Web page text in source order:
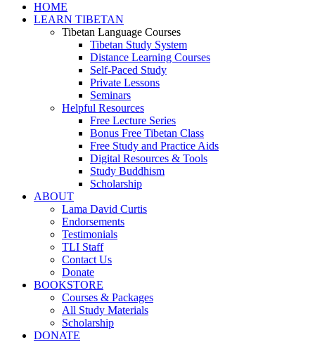
HOME
LEARN TIBETAN
Tibetan Language Courses
Tibetan Study System
Distance Learning Courses
Self-Paced Study
Private Lessons
Seminars
Helpful Resources
Free Lecture Series
Bonus Free Tibetan Class
Free Study and Practice Aids
Digital Resources & Tools
Study Buddhism
Scholarship
ABOUT
Lama David Curtis
Endorsements
Testimonials
TLI Staff
Contact Us
Donate
BOOKSTORE
Courses & Packages
All Study Materials
Scholarship
DONATE